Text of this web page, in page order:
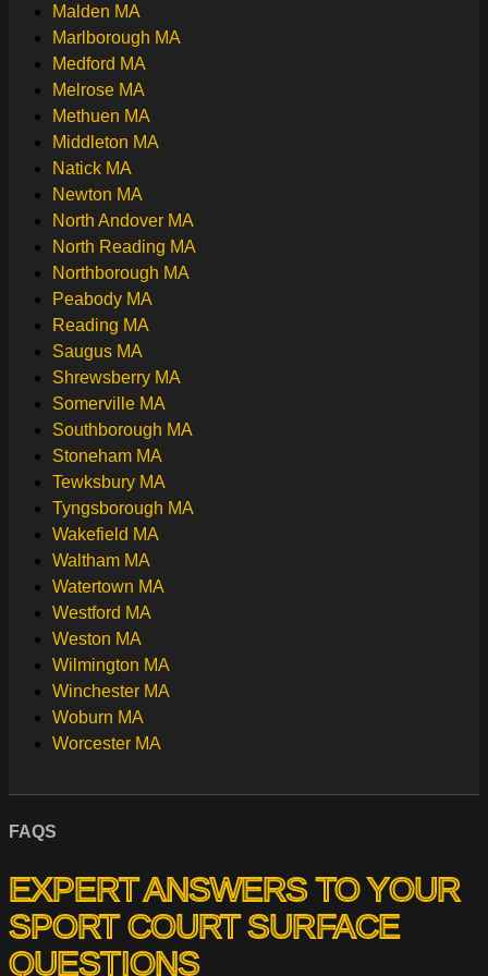
Malden MA
Marlborough MA
Medford MA
Melrose MA
Methuen MA
Middleton MA
Natick MA
Newton MA
North Andover MA
North Reading MA
Northborough MA
Peabody MA
Reading MA
Saugus MA
Shrewsberry MA
Somerville MA
Southborough MA
Stoneham MA
Tewksbury MA
Tyngsborough MA
Wakefield MA
Waltham MA
Watertown MA
Westford MA
Weston MA
Wilmington MA
Winchester MA
Woburn MA
Worcester MA
FAQS
EXPERT ANSWERS TO YOUR
SPORT COURT SURFACE
QUESTIONS